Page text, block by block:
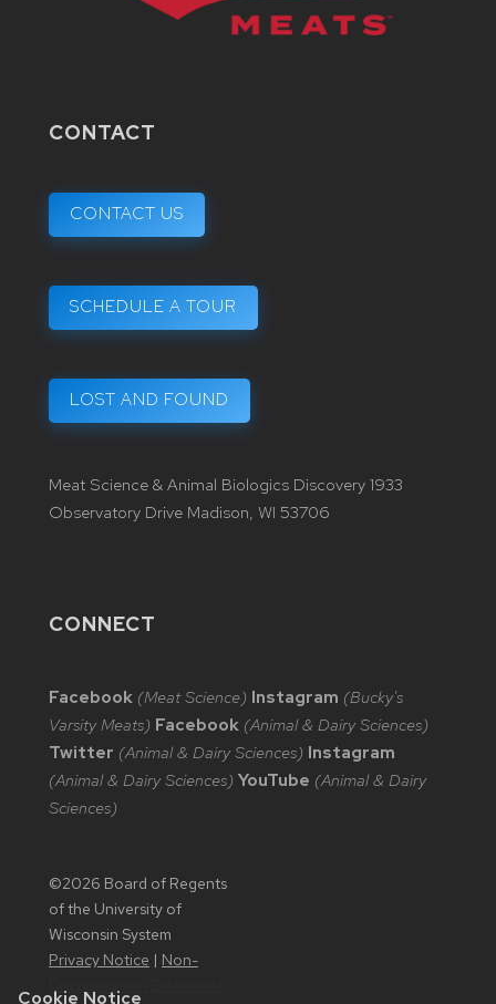
Cookie Notice
CONTACT
CONTACT US
SCHEDULE A TOUR
LOST AND FOUND
Meat Science & Animal Biologics Discovery 1933
Observatory Drive Madison, WI 53706
CONNECT
Facebook (Meat Science) Instagram (Bucky's
Varsity Meats) Facebook (Animal & Dairy Sciences)
Twitter (Animal & Dairy Sciences) Instagram
(Animal & Dairy Sciences) YouTube (Animal & Dairy
Sciences)
©2026 Board of Regents
of the University of
Wisconsin System
Privacy Notice | Non-